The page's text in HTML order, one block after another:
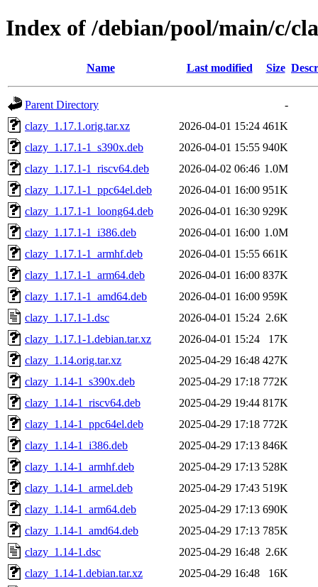
Index of /debian/pool/main/c/
Name Last modified Size
Parent Directory
-
clazy_1.17.1.orig.tar.xz
2026-04-01 15:24 461K
clazy_1.17.1-1_s390x.deb
2026-04-01 15:55 940K
clazy_1.17.1-1_riscv64.deb
2026-04-02 06:46 1.0M
clazy_1.17.1-1_ppc64el.deb
2026-04-01 16:00 951K
clazy_1.17.1-1_loong64.deb
2026-04-01 16:30 929K
clazy_1.17.1-1_i386.deb
2026-04-01 16:00 1.0M
clazy_1.17.1-1_armhf.deb
2026-04-01 15:55 661K
clazy_1.17.1-1_arm64.deb
2026-04-01 16:00 837K
clazy_1.17.1-1_amd64.deb
2026-04-01 16:00 959K
clazy_1.17.1-1.dsc
2026-04-01 15:24 2.6K
clazy_1.17.1-1.debian.tar.xz
2026-04-01 15:24
17K
clazy_1.14.orig.tar.xz
2025-04-29 16:48 427K
clazy_1.14-1_s390x.deb
2025-04-29 17:18 772K
clazy_1.14-1_riscv64.deb
2025-04-29 19:44 817K
clazy_1.14-1_ppc64el.deb
2025-04-29 17:18 772K
clazy_1.14-1_i386.deb
2025-04-29 17:13 846K
clazy_1.14-1_armhf.deb
2025-04-29 17:13 528K
clazy_1.14-1_armel.deb
2025-04-29 17:43 519K
clazy_1.14-1_arm64.deb
2025-04-29 17:13 690K
clazy_1.14-1_amd64.deb
2025-04-29 17:13 785K
clazy_1.14-1.dsc
2025-04-29 16:48 2.6K
clazy_1.14-1.debian.tar.xz
2025-04-29 16:48
16K